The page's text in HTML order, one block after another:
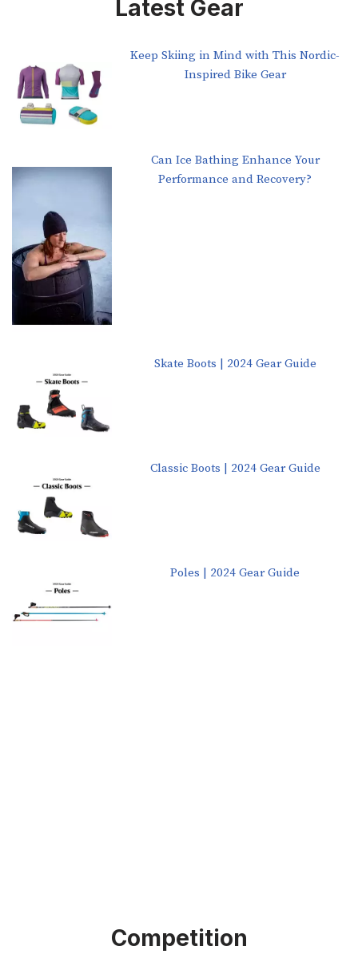
Latest Gear
Keep Skiing in Mind with This Nordic-
Inspired Bike Gear
Can Ice Bathing Enhance Your
Performance and Recovery?
Skate Boots | 2024 Gear Guide
Classic Boots | 2024 Gear Guide
Poles | 2024 Gear Guide
Competition